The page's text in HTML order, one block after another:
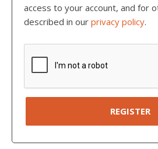
access to your account, and for
described in our privacy policy.
REGISTER